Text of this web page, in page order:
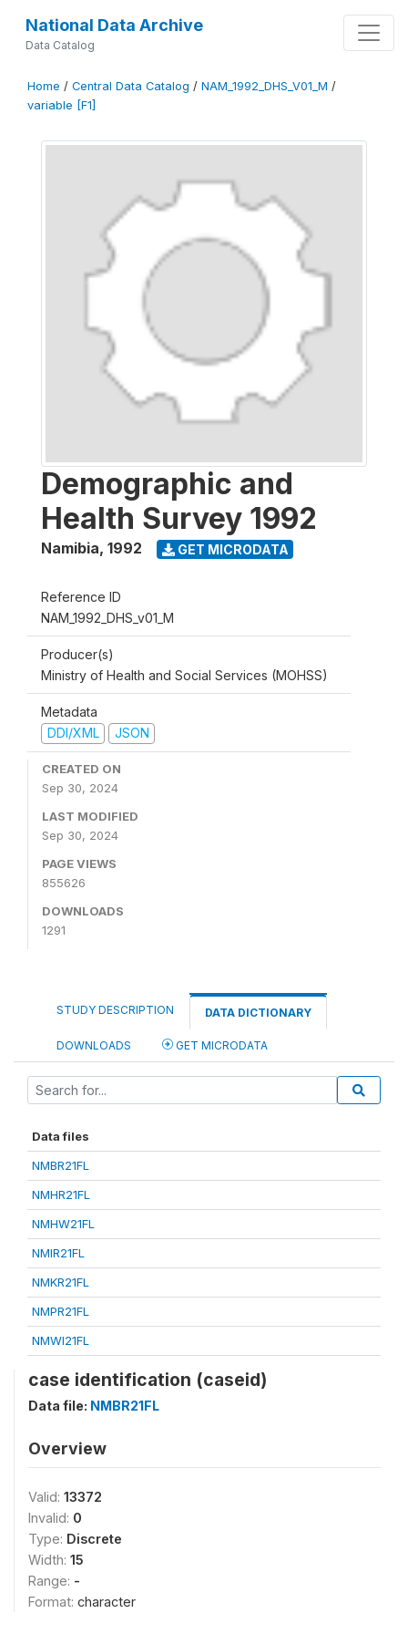
National Data Archive
Data Catalog
Home / Central Data Catalog / NAM_1992_DHS_V01_M /
variable [F1]
Demographic and
Health Survey 1992
Namibia, 1992 GET MICRODATA
Reference ID
NAM_1992_DHS_v01_M
Producer(s)
Ministry of Health and Social Services (MOHSS)
Metadata
DDI/XML
JSON
CREATED ON
Sep 30, 2024
LAST MODIFIED
Sep 30, 2024
PAGE VIEWS
855626
DOWNLOADS
1291
STUDY DESCRIPTION DATA DICTIONARY
DOWNLOADS GET MICRODATA
Data files
NMBR21FL
NMHR21FL
NMHW21FL
NMIR21FL
NMKR21FL
NMPR21FL
NMWI21FL
case identification (caseid)
Data file: NMBR21FL
Overview
Valid: 13372
Invalid: 0
Type: Discrete
Width: 15
Range: -
Format: character